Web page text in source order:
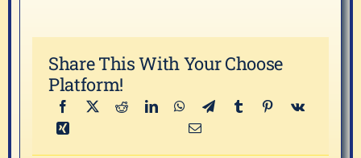
Share This With Your Choose
Platform!